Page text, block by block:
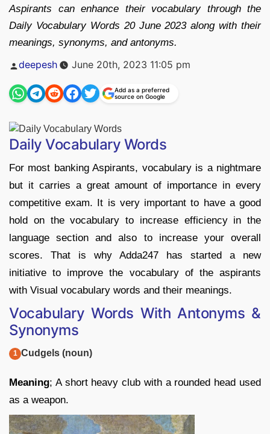
Aspirants can enhance their vocabulary through the
Daily Vocabulary Words 20 June 2023 along with their
meanings, synonyms, and antonyms.
Posted
by
deepesh June 20th, 2023 11:05 pm
Add as a preferred
source on Google
Daily Vocabulary Words
For most banking Aspirants, vocabulary is a nightmare
but it carries a great amount of importance in every
competitive exam. It is very important to have a good
hold on the vocabulary to increase efficiency in the
language section and also to increase your overall
scores. That is why Adda247 has started a new
initiative to improve the vocabulary of the aspirants
with Visual vocabulary words and their meanings.
Vocabulary Words With Antonyms &
Synonyms
Cudgels (noun)
Meaning; A short heavy club with a rounded head used
as a weapon.